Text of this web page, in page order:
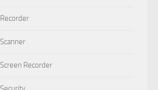
Recorder
Scanner
Screen Recorder